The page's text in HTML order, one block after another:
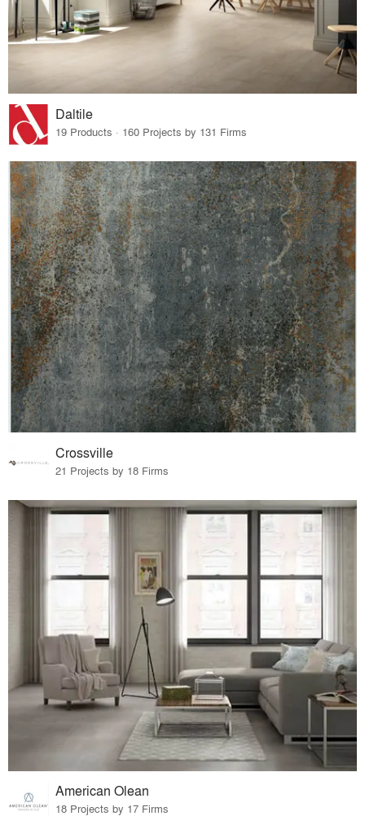
Daltile
19 Products · 160 Projects by 131 Firms
Crossville
21 Projects by 18 Firms
American Olean
18 Projects by 17 Firms